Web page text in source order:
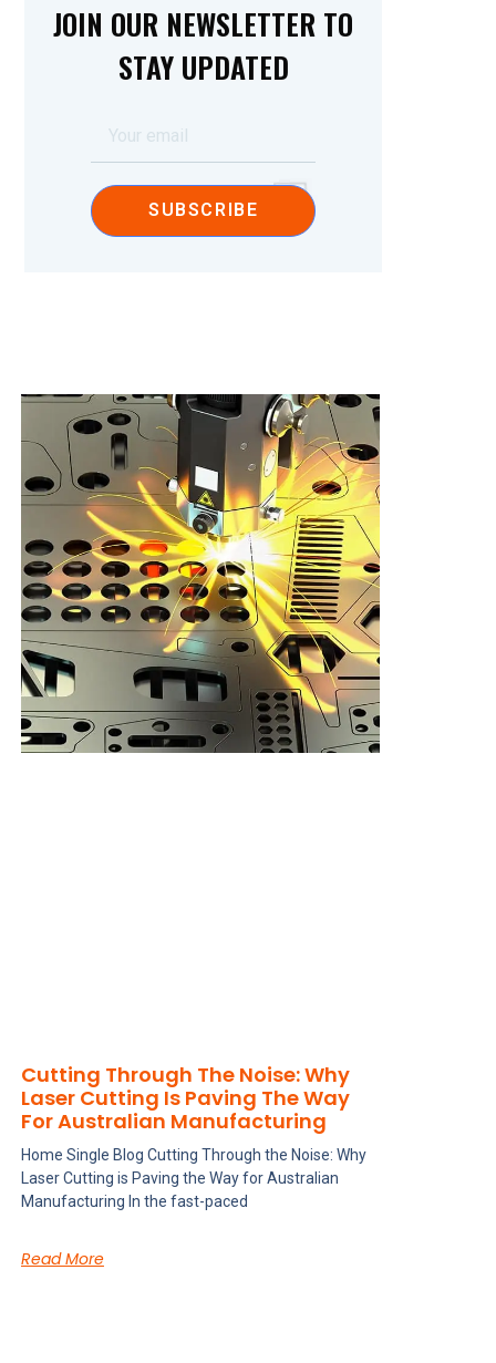
JOIN OUR NEWSLETTER TO
STAY UPDATED
SUBSCRIBE
Cutting Through The Noise: Why
Laser Cutting Is Paving The Way
For Australian Manufacturing
Home Single Blog Cutting Through the Noise: Why
Laser Cutting is Paving the Way for Australian
Manufacturing In the fast-paced
Read More